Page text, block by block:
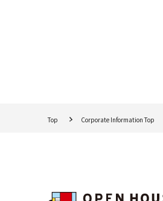
Top Corporate Information Top